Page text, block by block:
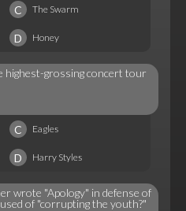
C The Swarm
D Honey
highest-grossing concert tour
C Eagles
D Harry Styles
wrote "Apology" in defense of
of "corrupting the youth?"